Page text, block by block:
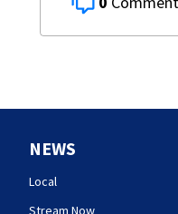
NEWS
Local
Stream Now